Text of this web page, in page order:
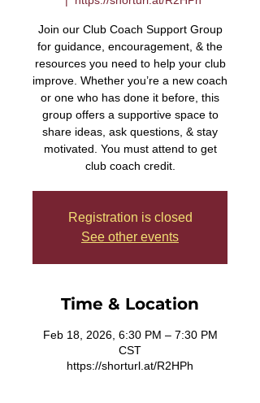
Join our Club Coach Support Group
for guidance, encouragement, & the
resources you need to help your club
improve. Whether you’re a new coach
or one who has done it before, this
group offers a supportive space to
share ideas, ask questions, & stay
motivated. You must attend to get
club coach credit.
Registration is closed
See other events
Time & Location
Feb 18, 2026, 6:30 PM – 7:30 PM
CST
https://shorturl.at/R2HPh